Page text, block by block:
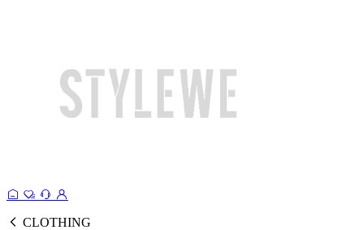
CLOTHING